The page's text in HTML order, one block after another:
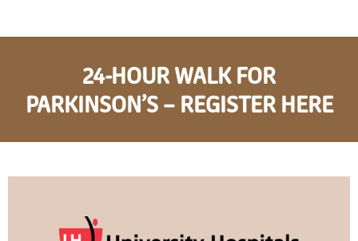
24-HOUR WALK FOR
PARKINSON’S – REGISTER HERE